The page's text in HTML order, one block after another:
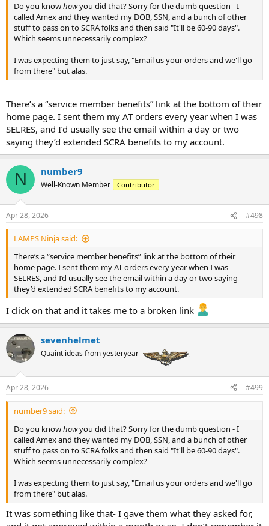
Do you knowhowyou did that? Sorry for the dumb question - I
called Amex and they wanted my DOB, SSN, and a bunch of other
stuff to pass on to SCRA folks and then said "It'll be 60-90 days".
Which seems unnecessarily complex?
I was expecting them to just say, "Email us your orders and we'll go
from there" but alas.
There’s a “service member benefits” link at the bottom of their
home page. I sent them my AT orders every year when I was
SELRES, and I’d usually see the email within a day or two
saying they’d extended SCRA benefits to my account.
N number9
Well-Known Member Contributor
Apr 28, 2026 #498
LAMPS Ninja said:
There’s a “service member benefits” link at the bottom of their
home page. I sent them my AT orders every year when I was
SELRES, and I’d usually see the email within a day or two saying
they’d extended SCRA benefits to my account.
I click on that and it takes me to a broken link
sevenhelmet
Quaint ideas from yesteryear
Apr 28, 2026 #499
number9 said:
Do you knowhowyou did that? Sorry for the dumb question - I
called Amex and they wanted my DOB, SSN, and a bunch of other
stuff to pass on to SCRA folks and then said "It'll be 60-90 days".
Which seems unnecessarily complex?
I was expecting them to just say, "Email us your orders and we'll go
from there" but alas.
It was something like that- I gave them what they asked for,